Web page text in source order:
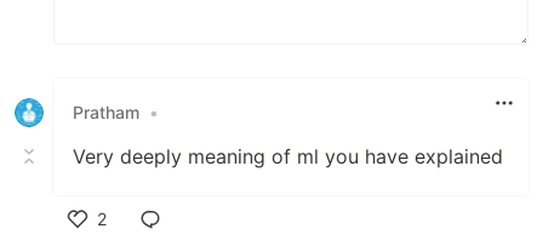
Pratham •
Very deeply meaning of ml you have explained
2